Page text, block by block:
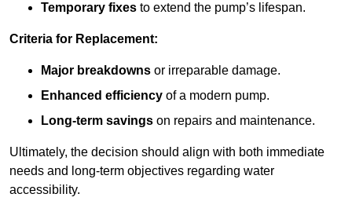
Temporary fixes to extend the pump’s lifespan.
Criteria for Replacement:
Major breakdowns or irreparable damage.
Enhanced efficiency of a modern pump.
Long-term savings on repairs and maintenance.
Ultimately, the decision should align with both immediate
needs and long-term objectives regarding water
accessibility.